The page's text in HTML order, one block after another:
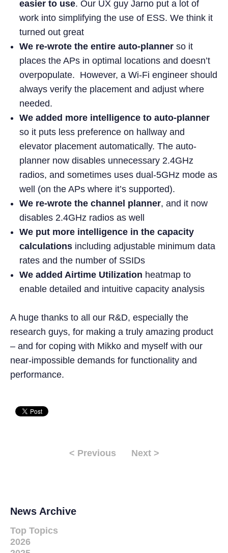
easier to use. Our UX guy Jarno put a lot of
work into simplifying the use of ESS. We think it
turned out great
We re-wrote the entire auto-planner so it
places the APs in optimal locations and doesn’t
overpopulate. However, a Wi-Fi engineer should
always verify the placement and adjust where
needed.
We added more intelligence to auto-planner
so it puts less preference on hallway and
elevator placement automatically. The auto-
planner now disables unnecessary 2.4GHz
radios, and sometimes uses dual-5GHz mode as
well (on the APs where it’s supported).
We re-wrote the channel planner, and it now
disables 2.4GHz radios as well
We put more intelligence in the capacity
calculations including adjustable minimum data
rates and the number of SSIDs
We added Airtime Utilization heatmap to
enable detailed and intuitive capacity analysis
A huge thanks to all our R&D, especially the
research guys, for making a truly amazing product
– and for coping with Mikko and myself with our
near-impossible demands for functionality and
performance.
< Previous Next >
News Archive
Top Topics
2026